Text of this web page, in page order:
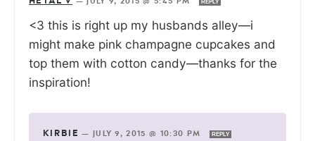
REPLY
<3 this is right up my husbands alley—i
might make pink champagne cupcakes and
top them with cotton candy—thanks for the
inspiration!
KIRBIE — JULY 9, 2015 @ 10:30 PM REPLY